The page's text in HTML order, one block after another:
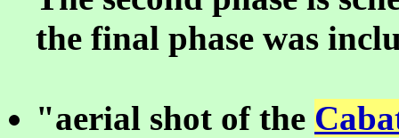
the final phase was
"aerial shot of the